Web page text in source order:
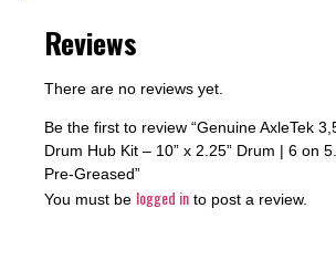
Reviews
There are no reviews yet.
Be the first to review “Genuine AxleTek
Drum Hub Kit – 10” x 2.25” Drum | 6 on
Pre-Greased”
You must be logged in to post a review.